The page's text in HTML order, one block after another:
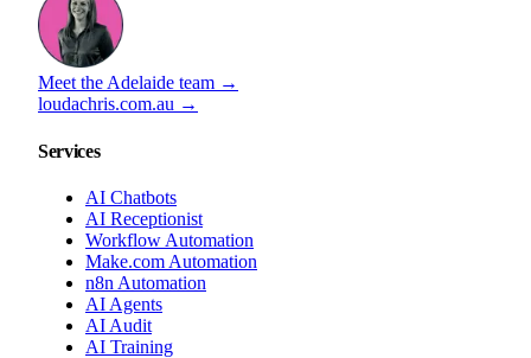
Meet the Adelaide team →
loudachris.com.au →
Services
AI Chatbots
AI Receptionist
Workflow Automation
Make.com Automation
n8n Automation
AI Agents
AI Audit
AI Training